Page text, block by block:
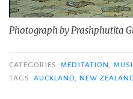
Photograph by Prashphutita
CATEGORIES MEDITATION
TAGS
AUCKLAND NEW